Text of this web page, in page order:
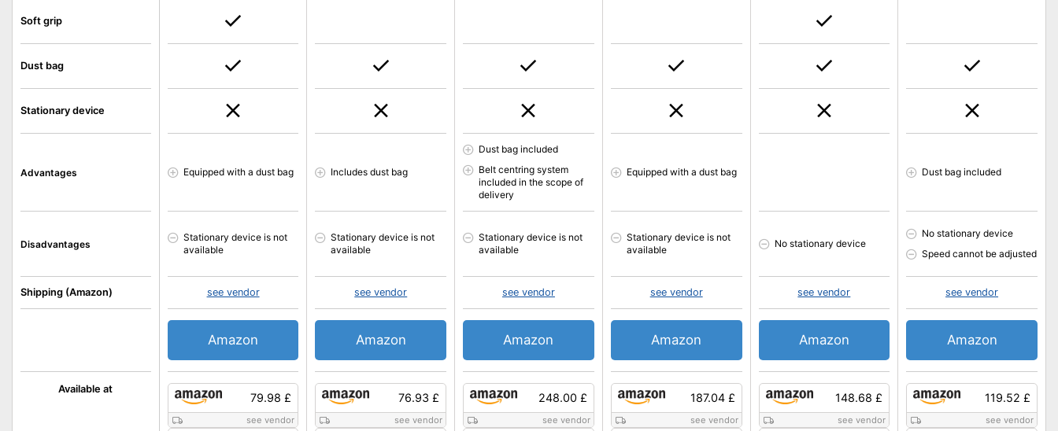
Available at
Soft grip
Dust bag
Stationary device
Advantages
Disadvantages
Shipping (Amazon)
79.98 £
see vendor
Equipped with a dust bag
Stationary device is not
available
see vendor
Amazon
76.93 £
see vendor
Includes dust bag
Stationary device is not
available
see vendor
Amazon
248.00 £
see vendor
Dust bag included
Belt centring system
included in the scope of
delivery
Stationary device is not
available
see vendor
Amazon
187.04 £
see vendor
Equipped with a dust bag
Stationary device is not
available
see vendor
Amazon
148.68 £
see vendor
No stationary device
see vendor
Amazon
119.52 £
see vendor
Dust bag included
No stationary device
Speed cannot be adjusted
see vendor
Amazon